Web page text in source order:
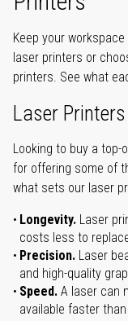
Keep your
laser printers or
printers. See what
Laser Printers
Looking to buy a top-
for offering some of
what sets our laser
Longevity. Laser
costs less to
Precision. Laser
and high-quality
Speed. A laser can
available faster